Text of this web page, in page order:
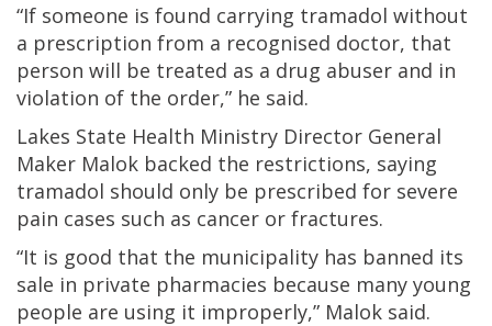
“If someone is found carrying tramadol without
a prescription from a recognised doctor, that
person will be treated as a drug abuser and in
violation of the order,” he said.
Lakes State Health Ministry Director General
Maker Malok backed the restrictions, saying
tramadol should only be prescribed for severe
pain cases such as cancer or fractures.
“It is good that the municipality has banned its
sale in private pharmacies because many young
people are using it improperly,” Malok said.